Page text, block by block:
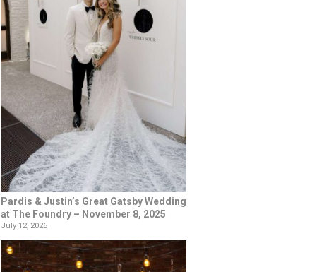
Pardis & Justin’s Great Gatsby Wedding
at The Foundry – November 8, 2025
July 12, 2026